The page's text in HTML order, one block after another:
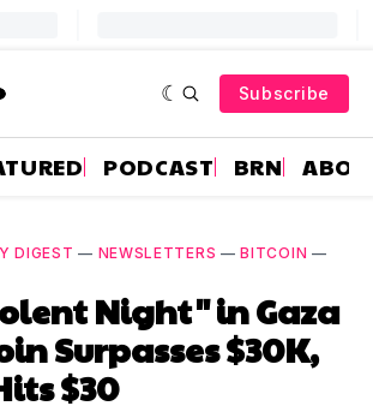
Subscribe
PODCAST BRN
DIGEST — NEWSLETTERS —BITCOIN —
Night" in Gaza
Surpasses $30K,
$30